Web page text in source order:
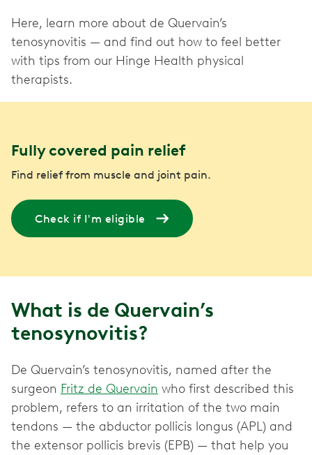
Here, learn more about de Quervain’s
tenosynovitis — and find out how to feel better
with tips from our Hinge Health physical
therapists.
Fully covered pain relief
Find relief from muscle and joint pain.
Check if I'm eligible
What is de Quervain’s
tenosynovitis?
De Quervain’s tenosynovitis, named after the
surgeon Fritz de Quervain who first described this
problem, refers to an irritation of the two main
tendons — the abductor pollicis longus (APL) and
the extensor pollicis brevis (EPB) — that help you